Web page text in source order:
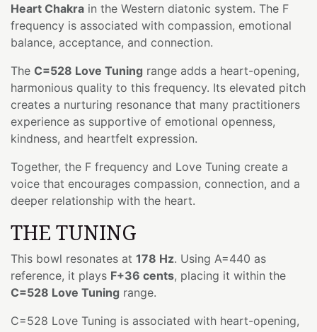
Heart Chakra in the Western diatonic system. The F
frequency is associated with compassion, emotional
balance, acceptance, and connection.
The C=528 Love Tuning range adds a heart-opening,
harmonious quality to this frequency. Its elevated pitch
creates a nurturing resonance that many practitioners
experience as supportive of emotional openness,
kindness, and heartfelt expression.
Together, the F frequency and Love Tuning create a
voice that encourages compassion, connection, and a
deeper relationship with the heart.
THE TUNING
This bowl resonates at 178 Hz. Using A=440 as
reference, it plays F+36 cents, placing it within the
C=528 Love Tuning range.
C=528 Love Tuning is associated with heart-opening,